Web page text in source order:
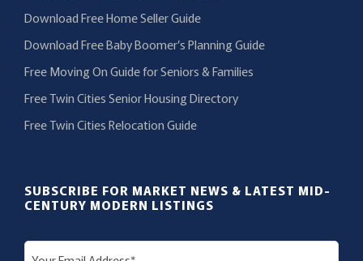
Download Free Home Seller Guide
Download Free Baby Boomer’s Planning Guide
Free Moving On Guide for Seniors & Families
Free Twin Cities Senior Housing Directory
Free Twin Cities Relocation Guide
SUBSCRIBE FOR MARKET NEWS & LATEST MID-
CENTURY MODERN LISTINGS
E